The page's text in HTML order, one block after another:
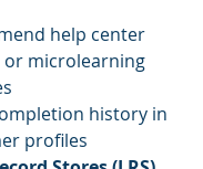
help center
or microlearning
history in
profiles